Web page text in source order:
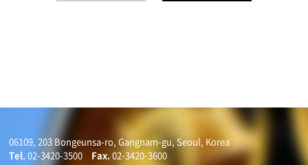
06109, 203 Bongeunsa-ro, Gangnam-gu, Seoul, Korea
Tel.02-3420-3500 Fax.02-3420-3600